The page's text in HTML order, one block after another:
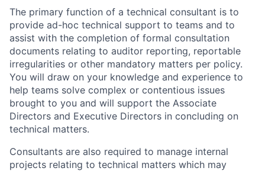
The primary function of a technical consultant is to
provide ad-hoc technical support to teams and to
assist with the completion of formal consultation
documents relating to auditor reporting, reportable
irregularities or other mandatory matters per policy.
You will draw on your knowledge and experience to
help teams solve complex or contentious issues
brought to you and will support the Associate
Directors and Executive Directors in concluding on
technical matters.
Consultants are also required to manage internal
projects relating to technical matters which may